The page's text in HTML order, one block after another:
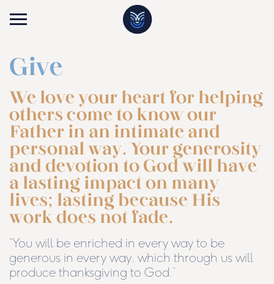
Give
We love your heart for helping
others come to know our
Father in an intimate and
personal way. Your generosity
and devotion to God will have
a lasting impact on many
lives; lasting because His
work does not fade.
“You will be enriched in every way to be
generous in every way, which through us will
produce thanksgiving to God.”